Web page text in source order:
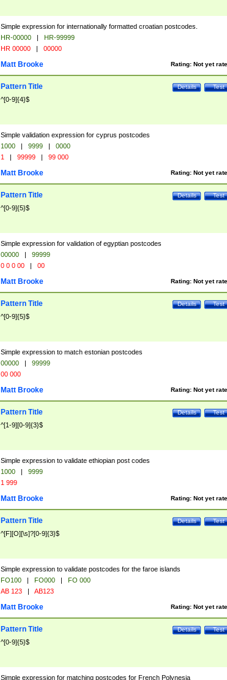
Simple expression for internationally formatted croatian postcodes.
HR-00000 |
HR-99999
HR 00000 | 00000
Rating: Not yet
Matt Brooke
Test
Details
Pattern Title
^[0-9]{4}$
Simple validation expression for cyprus postcodes
1000 | 9999 |
0000
1 | 99999 | 99 000
Rating: Not yet
Matt Brooke
Test
Details
Pattern Title
^[0-9]{5}$
Simple expression for validation of egyptian postcodes
00000 |
99999
0 0 0 00 | 00
Rating: Not yet
Matt Brooke
Test
Details
Pattern Title
^[0-9]{5}$
Simple expression to match estonian postcodes
00000 |
99999
00 000
Rating: Not yet
Matt Brooke
Test
Details
Pattern Title
^[1-9][0-9]{3}$
Simple expression to validate ethiopian post codes
1000 |
9999
1 999
Rating: Not yet
Matt Brooke
Test
Details
Pattern Title
^[F][O][\s]?[0-9]{3}$
Simple expression to validate postcodes for the faroe islands
FO100 | FO000 |
FO 000
AB 123 | AB123
Rating: Not yet
Matt Brooke
Test
Details
Pattern Title
^[0-9]{5}$
Simple expression for matching postcodes for French Polynesia